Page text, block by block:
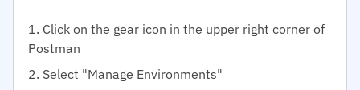
Click on the gear icon in the upper right corner of
Postman
Select "Manage Environments"